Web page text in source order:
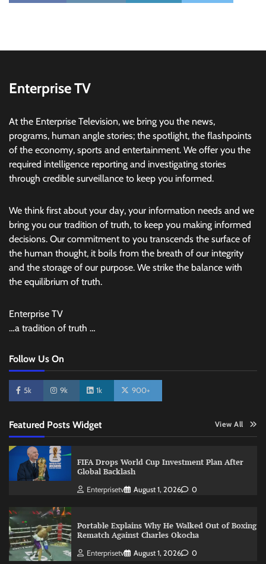
Enterprise TV
At the Enterprise Television, we bring you the news,
programs, human angle stories; the spotlight, the flashpoints
of the economy, sports and entertainment. We offer you the
required intelligence reporting and investigating stories
through credible surveillance to keep you informed.
We think first about your day, your information needs and we
bring you our tradition of truth, to keep you making informed
decisions. Our commitment to you transcends the surface of
the human thought, it boils from the breath of our integrity
and the storage of our purpose. We strike the balance with
the equilibrium of truth.
Enterprise TV
…a tradition of truth …
Follow Us On
5k 9k 1k 900+
Featured Posts Widget View All
FIFA Drops World Cup Investment Plan After
Global Backlash
Enterprisetv August 1, 2026 0
Portable Explains Why He Walked Out of Boxing
Rematch Against Charles Okocha
Enterprisetv August 1, 2026 0